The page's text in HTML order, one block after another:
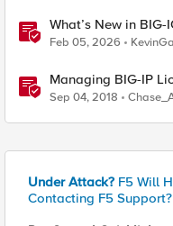
What’s New in BIG-
Feb 05, 2026
Managing BIG-IP
Sep 04, 2018
Under Attack? F5 Will
Contacting F5 Support?